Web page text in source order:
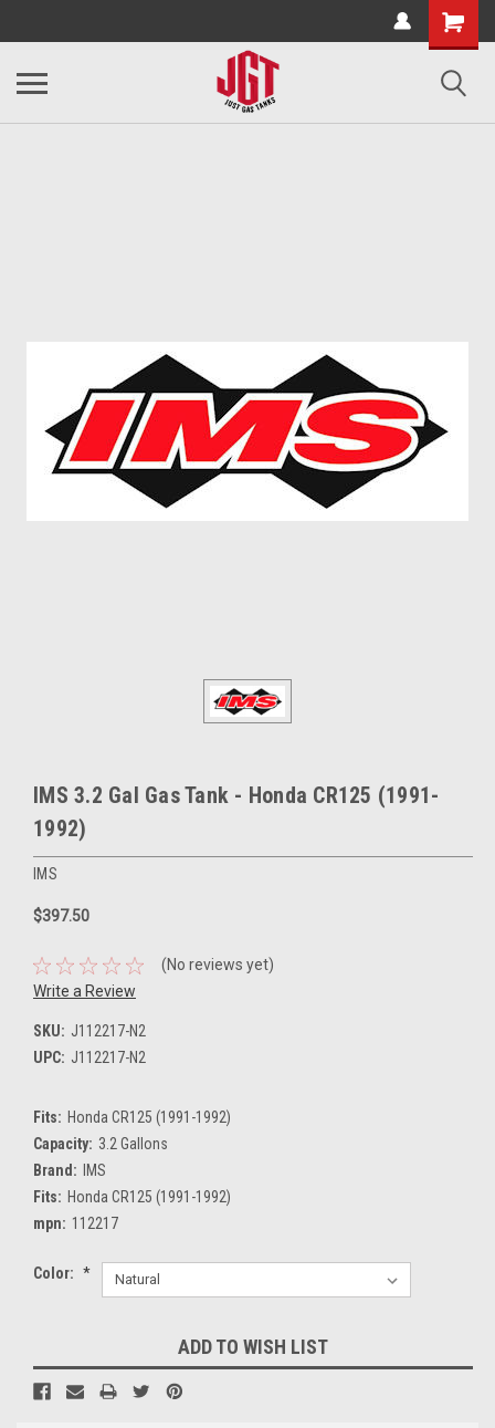
IMS 3.2 Gal Gas Tank - Honda CR125 (1991-
1992)
IMS
$397.50
(No reviews yet)
Write a Review
SKU: J112217-N2
UPC: J112217-N2
Fits: Honda CR125 (1991-1992)
Capacity: 3.2 Gallons
Brand:
IMS
Fits: Honda CR125 (1991-1992)
mpn: 112217
Color: *
Stock:
ADD TO WISH LIST